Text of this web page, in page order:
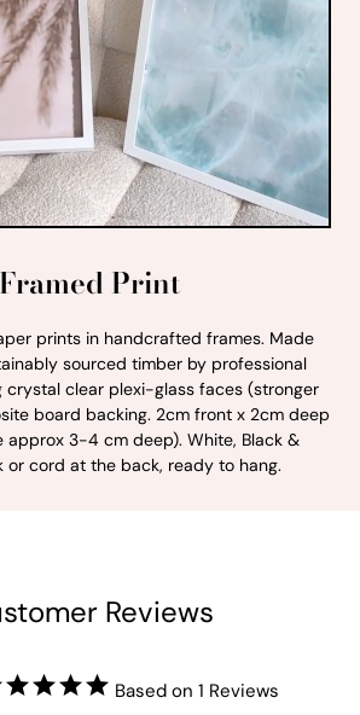
Framed Print
prints in handcrafted frames. Made
sourced timber by professional
crystal clear plexi-glass faces (stronger
board backing. 2cm front x 2cm deep
approx 3-4 cm deep). White, Black &
or cord at the back, ready to hang.
Reviews
Based on 1 Reviews